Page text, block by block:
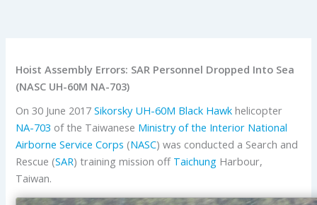
Hoist Assembly Errors: SAR Personnel Dropped Into Sea
(NASC UH-60M NA-703)
On 30 June 2017Sikorsky UH-60M Black Hawk helicopter
NA-703 of the Taiwanese Ministry of the Interior National
Airborne Service Corps (NASC) was conducted a Search and
Rescue (SAR) training mission off Taichung Harbour,
Taiwan.